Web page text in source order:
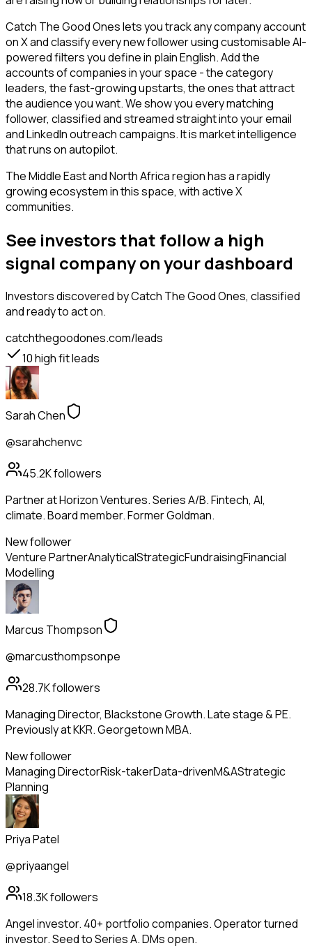
Catch The Good Ones lets you track any company account
on X and classify every new follower using customisable AI-
powered filters you define in plain English. Add the
accounts of companies in your space - the category
leaders, the fast-growing upstarts, the ones that attract
the audience you want. We show you every matching
follower, classified and streamed straight into your email
and LinkedIn outreach campaigns. It is market intelligence
that runs on autopilot.
The Middle East and North Africa region has a rapidly
growing ecosystem in this space, with active X
communities.
See investors that follow a high
signal company on your dashboard
Investorsdiscovered by Catch The Good Ones, classified
and ready to act on.
catchthegoodones.com/leads
10high fit leads
Sarah Chen
@sarahchenvc
45.2Kfollowers
Partner at Horizon Ventures. Series A/B. Fintech, AI,
climate. Board member. Former Goldman.
New follower
Venture PartnerAnalyticalStrategicFundraisingFinancial
Modelling
Marcus Thompson
@marcusthompsonpe
28.7Kfollowers
Managing Director, Blackstone Growth. Late stage & PE.
Previously at KKR. Georgetown MBA.
New follower
Managing DirectorRisk-takerData-drivenM&AStrategic
Planning
Priya Patel
@priyaangel
18.3Kfollowers
Angel investor. 40+ portfolio companies. Operator turned
investor. Seed to Series A. DMs open.